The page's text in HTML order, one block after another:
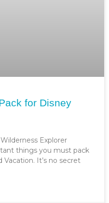
for Disney
Wilderness Explorer
things you must pack
It’s no secret